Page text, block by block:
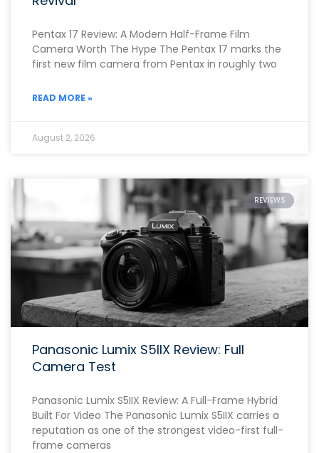
Pentax 17 Review: A Modern Half-Frame Film
Camera Worth The Hype The Pentax 17 marks the
first new film camera from Pentax in roughly two
READ MORE »
August 2, 2026
REVIEWS
Panasonic Lumix S5IIX Review: Full
Camera Test
Panasonic Lumix S5IIX Review: A Full-Frame Hybrid
Built For Video The Panasonic Lumix S5IIX carries a
reputation as one of the strongest video-first full-
frame cameras